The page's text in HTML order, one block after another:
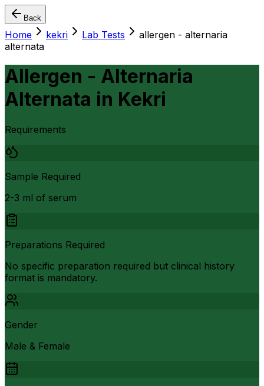
Back
Home kekri Lab Tests
allergen - alternaria
alternata
Allergen - Alternaria
Alternata in Kekri
Requirements
Sample Required
2-3 ml of serum
Preparations Required
No specific preparation required but clinical history
format is mandatory.
Gender
Male & Female